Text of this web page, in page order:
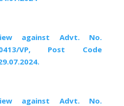
against Advt. No.
0413/VP, Post Code
against Advt. No.